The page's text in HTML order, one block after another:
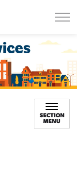
SECTION
MENU